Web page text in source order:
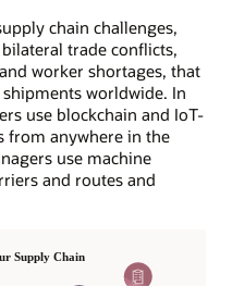
chain challenges,
trade conflicts,
worker shortages, that
worldwide. In
use blockchain and IoT-
from anywhere in the
use machine
and routes and